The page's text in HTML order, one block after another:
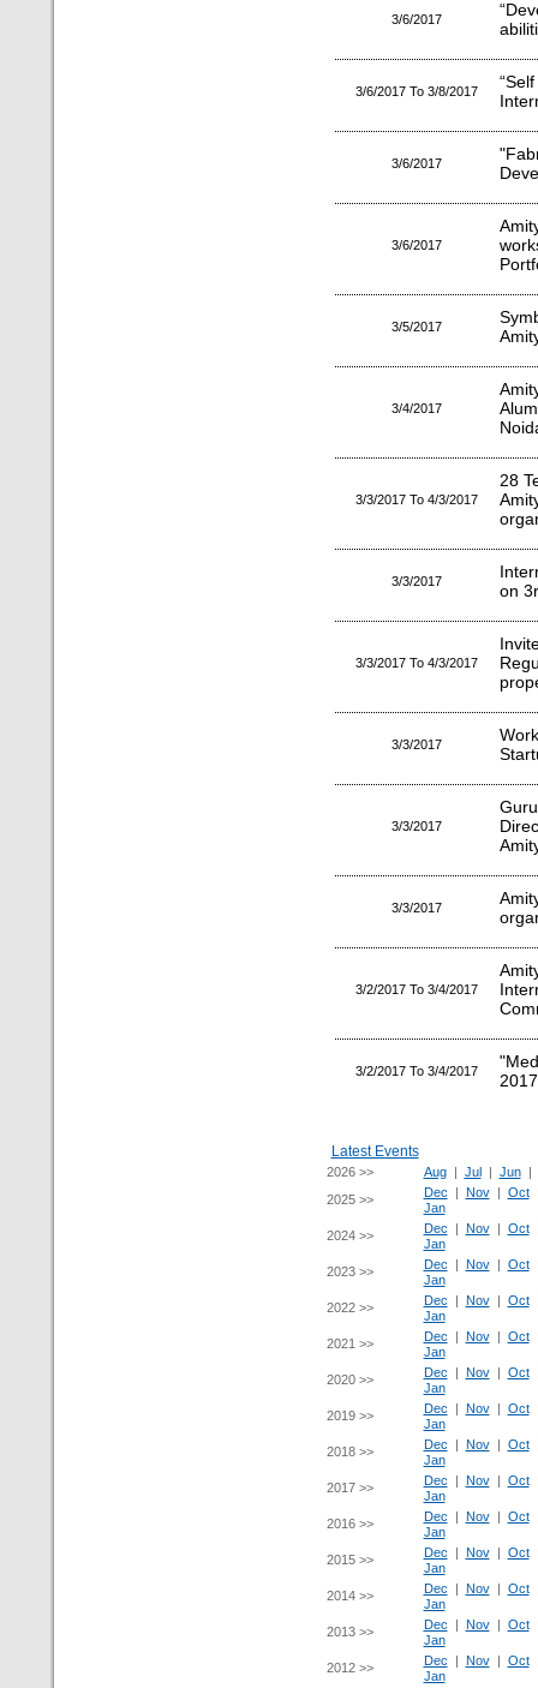
3/6/2017
3/6/2017 To 3/8/2017
3/6/2017
3/6/2017
3/5/2017
3/4/2017
3/3/2017 To 4/3/2017
28
3/3/2017
on
3/3/2017 To 4/3/2017
3/3/2017
3/3/2017
3/3/2017
3/2/2017 To 3/4/2017
3/2/2017 To 3/4/2017
Latest Events
2026 >> Aug| Jul| Jun|
2025 >>
Dec | Nov| Oct
Jan
2024 >>
Dec | Nov| Oct
Jan
2023 >>
Dec | Nov| Oct
Jan
2022 >>
Dec | Nov| Oct
Jan
2021 >>
Dec | Nov| Oct
Jan
2020 >>
Dec | Nov| Oct
Jan
2019 >>
Dec | Nov| Oct
Jan
2018 >>
Dec | Nov| Oct
Jan
2017 >>
Dec | Nov| Oct
Jan
2016 >>
Dec | Nov| Oct
Jan
2015 >>
Dec | Nov| Oct
Jan
2014 >>
Dec | Nov| Oct
Jan
2013 >>
Dec | Nov| Oct
Jan
2012 >>
Dec | Nov| Oct
Jan